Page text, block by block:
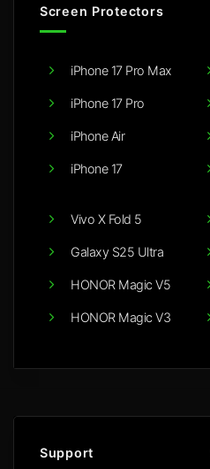
Screen Protectors
iPhone 17 Pro Max
iPhone 17 Pro
iPhone Air
iPhone 17
Vivo X Fold 5
Galaxy S25 Ultra
HONOR Magic V5
HONOR Magic V3
Support